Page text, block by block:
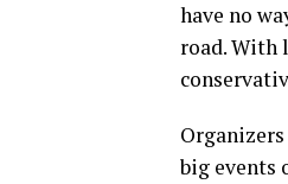
have no
road. With
big events